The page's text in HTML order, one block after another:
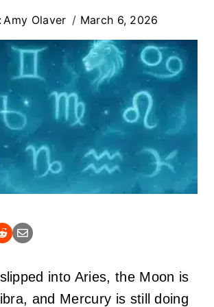
Amy Olaver March 6, 2026
into Aries, the Moon is
and Mercury is still doing